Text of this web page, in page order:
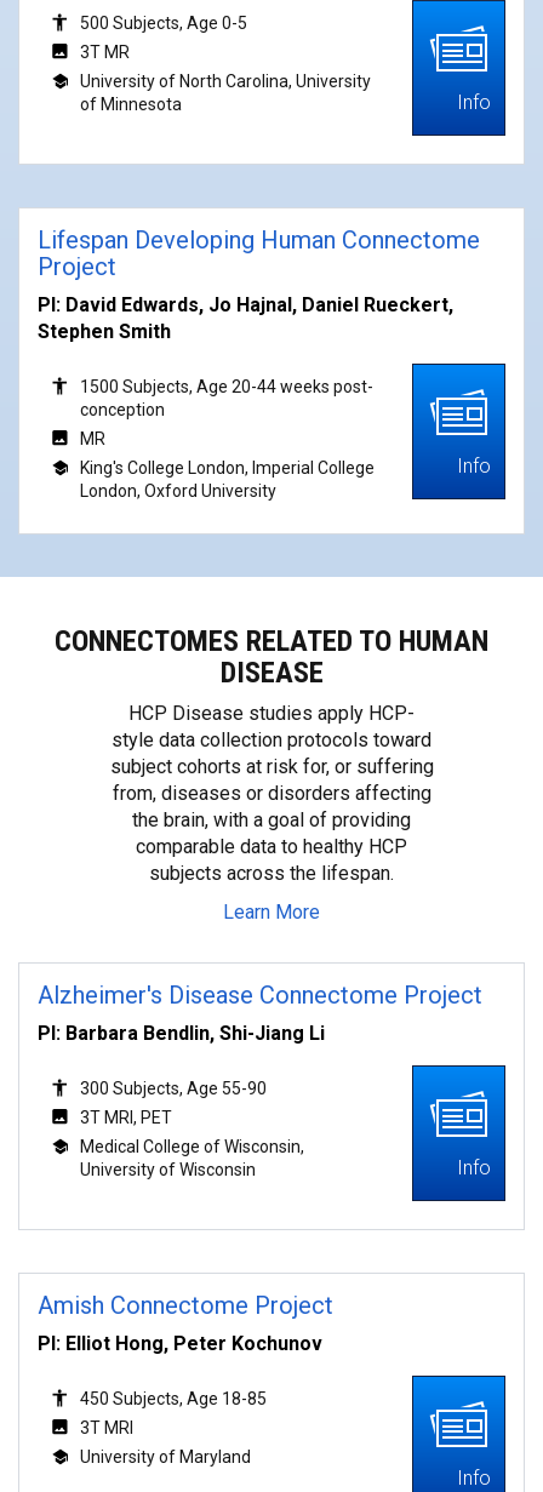
500 Subjects, Age 0-5
3T MR
University of North Carolina, University
of Minnesota
Info
Lifespan Developing Human Connectome
Project
PI: David Edwards, Jo Hajnal, Daniel Rueckert,
Stephen Smith
1500 Subjects, Age 20-44 weeks post-
conception
MR
King's College London, Imperial College
London, Oxford University
Info
CONNECTOMES RELATED TO HUMAN
DISEASE
HCP Disease studies apply HCP-
style data collection protocols toward
subject cohorts at risk for, or suffering
from, diseases or disorders affecting
the brain, with a goal of providing
comparable data to healthy HCP
subjects across the lifespan.
Learn More
Alzheimer's Disease Connectome Project
PI: Barbara Bendlin, Shi-Jiang Li
300 Subjects, Age 55-90
3T MRI, PET
Medical College of Wisconsin,
University of Wisconsin
Info
Amish Connectome Project
PI: Elliot Hong, Peter Kochunov
450 Subjects, Age 18-85
3T MRI
University of Maryland
Info